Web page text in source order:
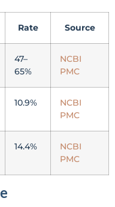
Rate Source
47–
65%
NCBI
PMC
10.9%
NCBI
PMC
14.4%
NCBI
PMC